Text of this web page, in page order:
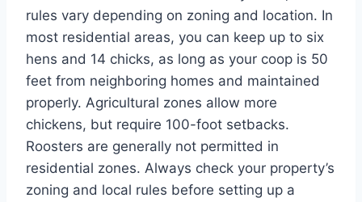
rules vary depending on zoning and location. In
most residential areas, you can keep up to six
hens and 14 chicks, as long as your coop is 50
feet from neighboring homes and maintained
properly. Agricultural zones allow more
chickens, but require 100-foot setbacks.
Roosters are generally not permitted in
residential zones. Always check your property’s
zoning and local rules before setting up a